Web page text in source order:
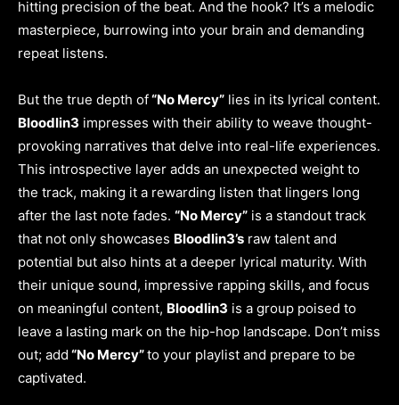
hitting precision of the beat. And the hook? It’s a melodic
masterpiece, burrowing into your brain and demanding
repeat listens.
But the true depth of“No Mercy” lies in its lyrical content.
Bloodlin3 impresses with their ability to weave thought-
provoking narratives that delve into real-life experiences.
This introspective layer adds an unexpected weight to
the track, making it a rewarding listen that lingers long
after the last note fades. “No Mercy” is a standout track
that not only showcases Bloodlin3’s raw talent and
potential but also hints at a deeper lyrical maturity. With
their unique sound, impressive rapping skills, and focus
on meaningful content, Bloodlin3 is a group poised to
leave a lasting mark on the hip-hop landscape. Don’t miss
out; add “No Mercy”to your playlist and prepare to be
captivated.